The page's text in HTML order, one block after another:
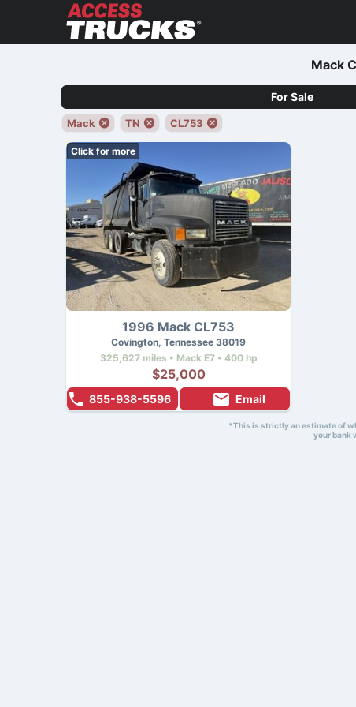
Mack
For Sale
Mack TN CL753
Click for more
1996 Mack CL753
Covington, Tennessee 38019
325,627 miles • Mack E7 • 400 hp
$25,000
855-938-5596 Email
*This is strictly an estimate of
your bank